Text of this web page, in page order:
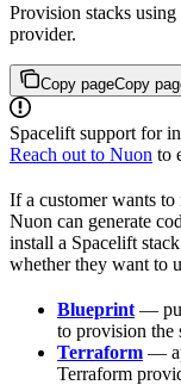
Provision stacks
provider.
Copy pageCopy
Spacelift support for
Reach out to Nuon to
If a customer wants to
Nuon can generate
install a Spacelift
whether they want to
Blueprint —
to provision the
Terraform —
Terraform